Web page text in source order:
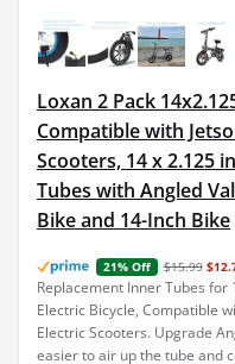
Loxan 2 Pack
Compatible with
Scooters, 14 x 2.125
Tubes with Angled
Bike and 14-Inch Bike
21% Off $15.99
Replacement Inner Tubes for
Electric Bicycle, Compatible
Electric Scooters. Upgrade
easier to air up the tube and